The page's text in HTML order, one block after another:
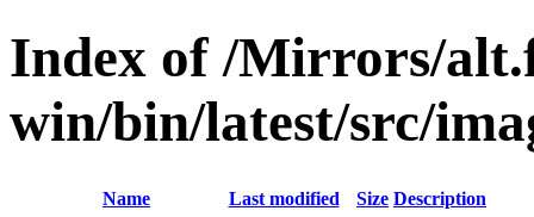
Index of /Mirrors/
win/bin/latest/src/
Name Last modified Size Description